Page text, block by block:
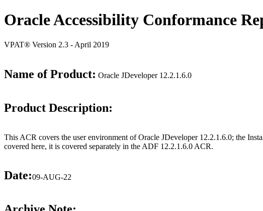
Oracle Accessibility Conformance
VPAT® Version 2.3 - April 2019
Name of Product: Oracle JDeveloper 12.2.1.6.0
Product Description:
This ACR covers the user environment of Oracle JDeveloper 12.2.1.6.0; the
covered here, it is covered separately in the ADF 12.2.1.6.0 ACR.
Date:09-AUG-22